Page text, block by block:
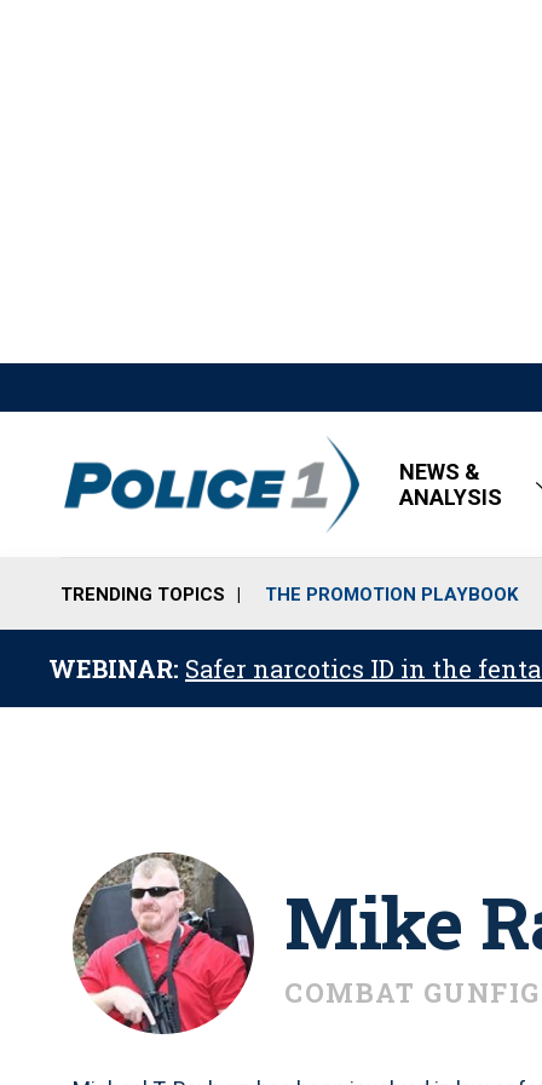
NEWS &
ANALYSIS
TRENDING TOPICS THE PROMOTION PLAYBOOK
WEBINAR: Safer narcotics ID in the
Mike
COMBAT